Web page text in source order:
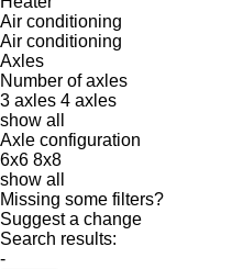
Air conditioning
Air conditioning
Axles
Number of axles
3 axles 4 axles
show all
Axle configuration
6x6 8x8
show all
Missing some filters?
Suggest a change
Search results:
-